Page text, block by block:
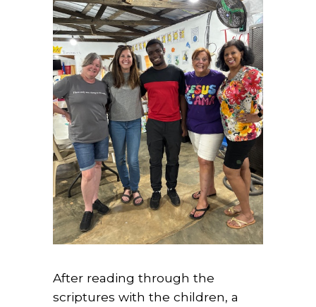
After reading through the
scriptures with the children, a